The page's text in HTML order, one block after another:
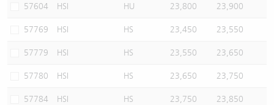
57604 HSI HU 23,800 23,900
57769 HSI HS 23,450 23,550
57779 HSI HS 23,550 23,650
57780 HSI HS 23,650 23,750
57784 HSI HS 23,750 23,850